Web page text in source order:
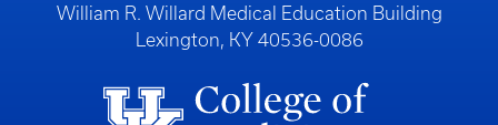
William R. Willard Medical Education Building
Lexington, KY 40536-0086